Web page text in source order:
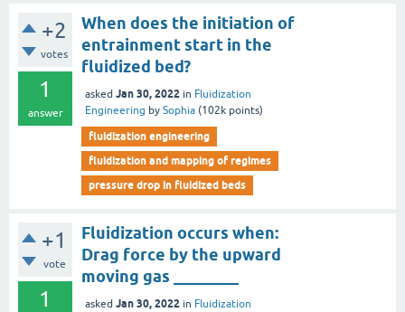
+2
votes
1
answer
When does the initiation of
entrainment start in the
fluidized bed?
asked Jan 30, 2022 in Fluidization
Engineering by Sophia (102k points)
fluidization engineering
fluidization and mapping of regimes
pressure drop in fluidized beds
+1
vote
1
Fluidization occurs when:
Drag force by the upward
moving gas ________
asked Jan 30, 2022 in Fluidization